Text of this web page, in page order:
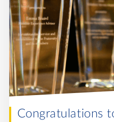
WRITE A REFERENCE
DONATE
MY TRI DELTA
Lifelong Learning
miniMBA
Events
Join us for a DDD B&B
Tri Delta Travel
Day of Giving
Congratulations